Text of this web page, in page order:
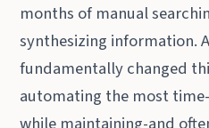
months of manual
synthesizing information.
fundamentally changed
automating the most
while maintaining-and